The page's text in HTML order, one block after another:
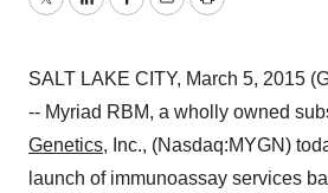
TwitterLinkedInFacebook
EmailPrint
SALT LAKE CITY, March 5, 2015
-- Myriad RBM, a wholly owned
Genetics, Inc., (Nasdaq:MYGN)
launch of immunoassay services